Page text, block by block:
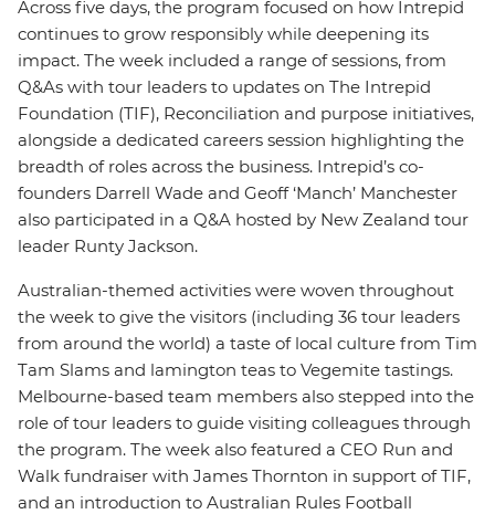
Across five days, the program focused on how Intrepid
continues to grow responsibly while deepening its
impact. The week included a range of sessions, from
Q&As with tour leaders to updates on The Intrepid
Foundation (TIF), Reconciliation and purpose initiatives,
alongside a dedicated careers session highlighting the
breadth of roles across the business. Intrepid’s co-
founders Darrell Wade and Geoff ‘Manch’ Manchester
also participated in a Q&A hosted by New Zealand tour
leader Runty Jackson.
Australian-themed activities were woven throughout
the week to give the visitors (including 36 tour leaders
from around the world) a taste of local culture from Tim
Tam Slams and lamington teas to Vegemite tastings.
Melbourne-based team members also stepped into the
role of tour leaders to guide visiting colleagues through
the program. The week also featured a CEO Run and
Walk fundraiser with James Thornton in support of TIF,
and an introduction to Australian Rules Football